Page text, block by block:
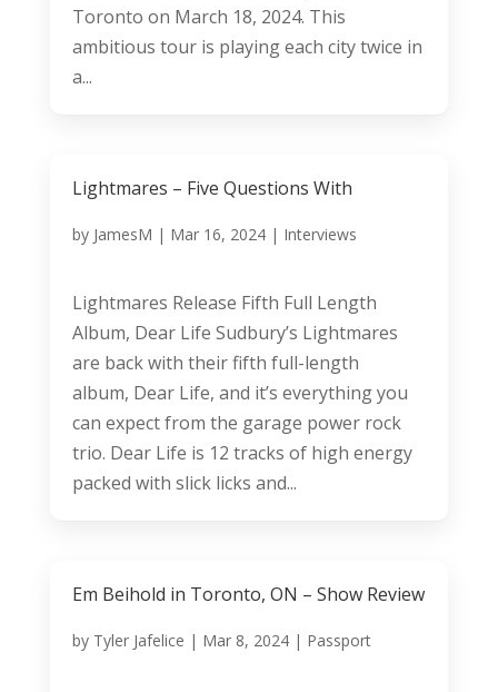
Toronto on March 18, 2024. This
ambitious tour is playing each city twice in
a...
Lightmares – Five Questions With
by JamesM | Mar 16, 2024| Interviews
Lightmares Release Fifth Full Length
Album, Dear Life Sudbury’s Lightmares
are back with their fifth full-length
album, Dear Life, and it’s everything you
can expect from the garage power rock
trio. Dear Life is 12 tracks of high energy
packed with slick licks and...
Em Beihold in Toronto, ON – Show Review
by Tyler Jafelice | Mar 8, 2024| Passport